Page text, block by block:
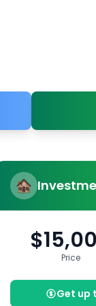
Price
Get up